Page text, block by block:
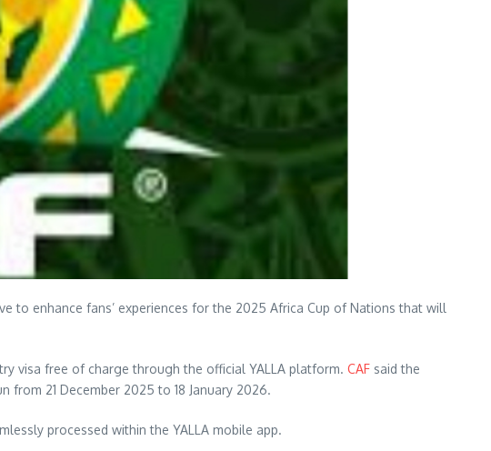
to enhance fans’ experiences for the 2025 Africa Cup of Nations that will
visa free of charge through the official YALLA platform. CAF said the
21 December 2025 to 18 January 2026.
processed within the YALLA mobile app.